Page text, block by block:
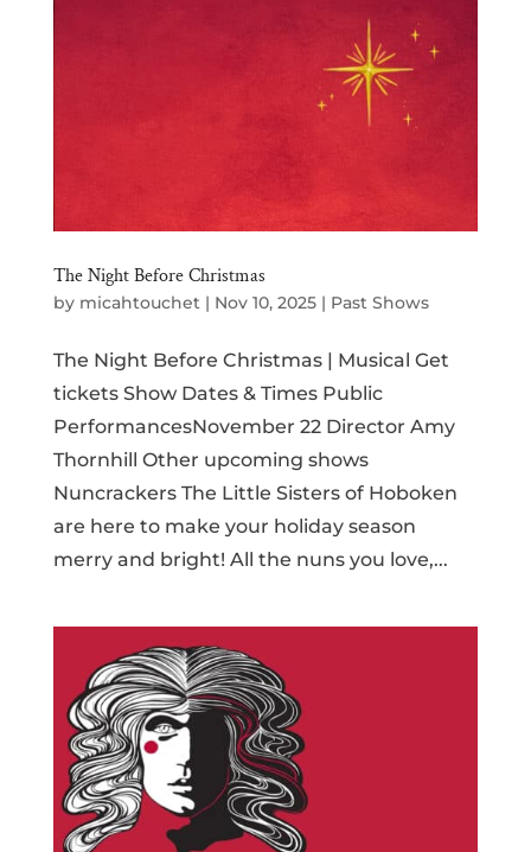
The Night Before Christmas
by micahtouchet| Nov 10, 2025| Past Shows
The Night Before Christmas | Musical Get
tickets Show Dates & Times Public
PerformancesNovember 22 Director Amy
Thornhill Other upcoming shows
Nuncrackers The Little Sisters of Hoboken
are here to make your holiday season
merry and bright! All the nuns you love,...